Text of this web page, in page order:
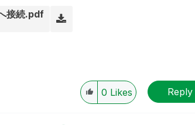
接続.pdf
0 Likes Reply